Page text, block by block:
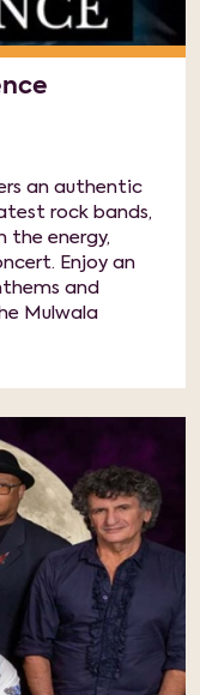
an authentic
rock bands,
the energy,
Enjoy an
and
Mulwala